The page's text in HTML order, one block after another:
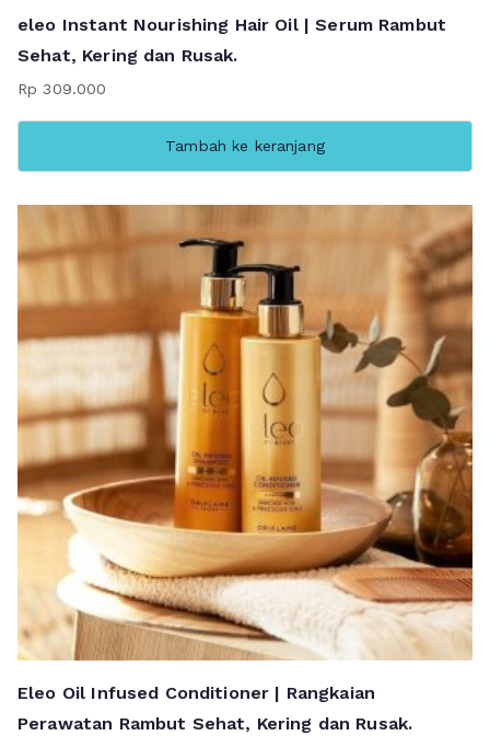
eleo Instant Nourishing Hair Oil | Serum Rambut
Sehat, Kering dan Rusak.
Rp 309.000
Tambah ke keranjang
Eleo Oil Infused Conditioner | Rangkaian
Perawatan Rambut Sehat, Kering dan Rusak.